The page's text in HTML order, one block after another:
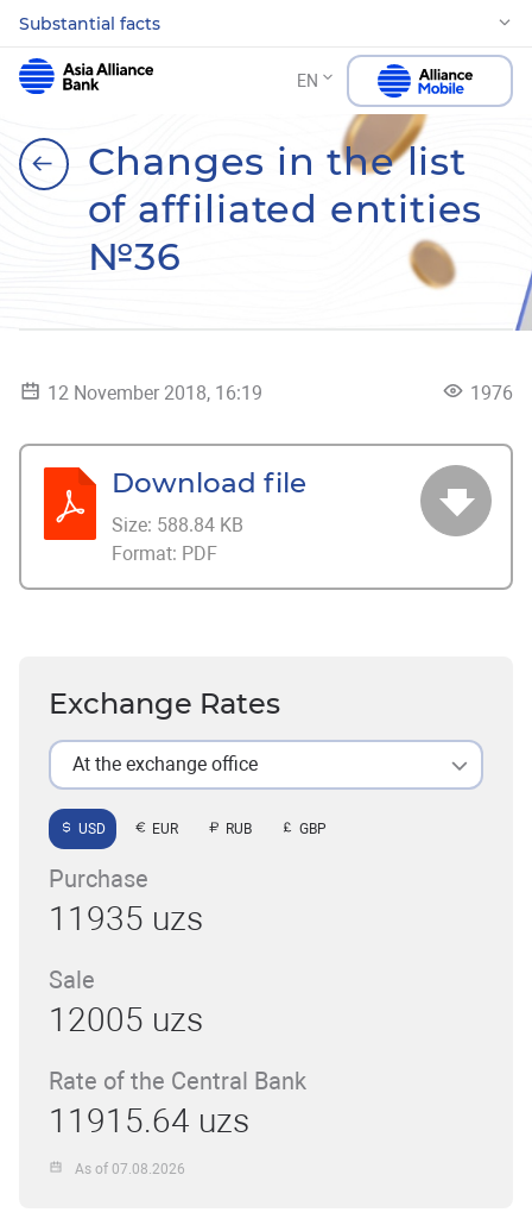
Substantial facts
EN
Changes in the list
of affiliated entities
№36
12 November 2018, 16:19 1976
Download file
Size: 588.84 KB
Format: PDF
Exchange Rates
At the exchange office
USD EUR RUB GBP
Purchase
11935 uzs
Sale
12005 uzs
Rate of the Central Bank
11915.64 uzs
As of 07.08.2026